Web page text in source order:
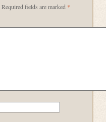
Required fields are marked *